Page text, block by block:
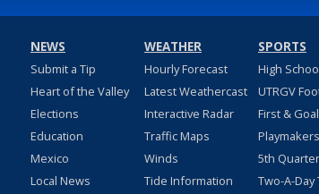
NEWS
Submit a Tip
Heart of the Valley
Elections
Education
Mexico
Local News
WEATHER
Hourly Forecast
Latest Weathercast
Interactive Radar
Traffic Maps
Winds
Tide Information
SPORTS
High
UTRGV
First & Goal
Playmakers
5th Quarter
Two-A-Day